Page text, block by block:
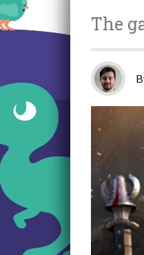
The